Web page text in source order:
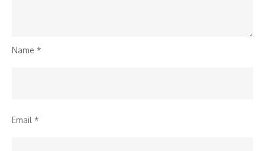
Name *
Email *